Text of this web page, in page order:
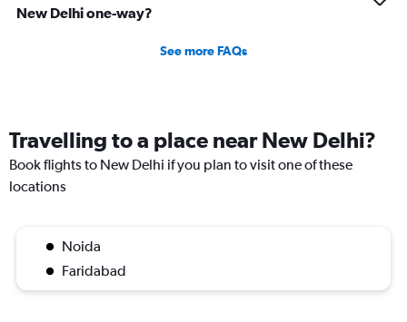
New Delhi one-way?
See more FAQs
Travelling to a place near New Delhi?
Book flights to New Delhi if you plan to visit one of these
locations
Noida
Faridabad